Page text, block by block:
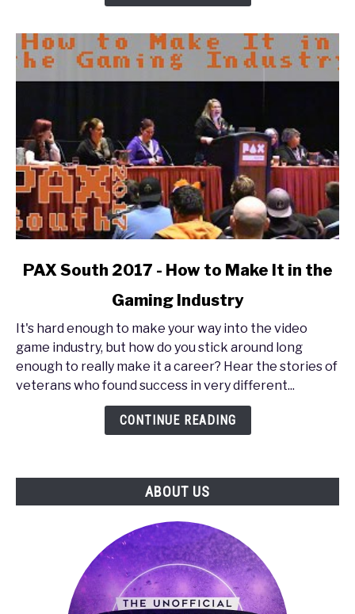
Experience
link
South
-
How
Industry
PAX South 2017 - How to Make It in the
Gaming Industry
It's hard enough to make your way into the video
game industry, but how do you stick around long
enough to really make it a career? Hear the stories of
veterans who found success in very different...
CONTINUE READING
ABOUT US